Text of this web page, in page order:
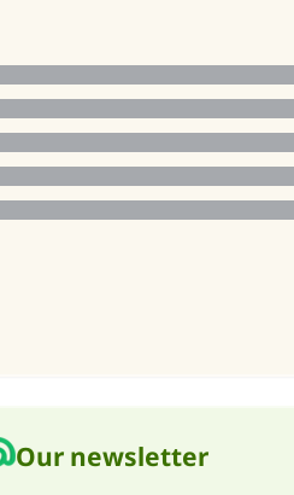
Our newsletter
person who leads others to